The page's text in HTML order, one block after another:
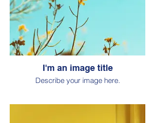
I'm an image title
Describe your image here.